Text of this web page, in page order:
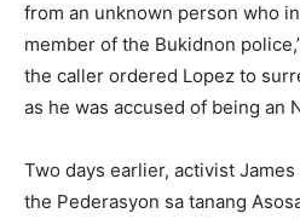
from an unknown person who
member of the Bukidnon
the caller ordered Lopez to
as he was accused of being an
Two days earlier, activist
the Pederasyon sa tanang